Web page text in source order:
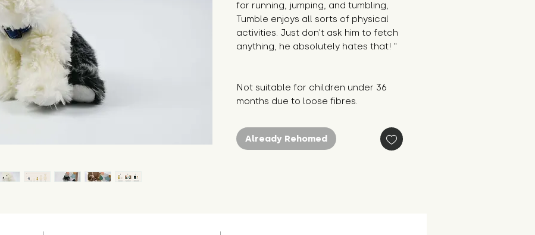
for running, jumping, and tumbling,
Tumble enjoys all sorts of physical
activities. Just don't ask him to fetch
anything, he absolutely hates that! "
Not suitable for children under 36
months due to loose fibres.
Already Rehomed